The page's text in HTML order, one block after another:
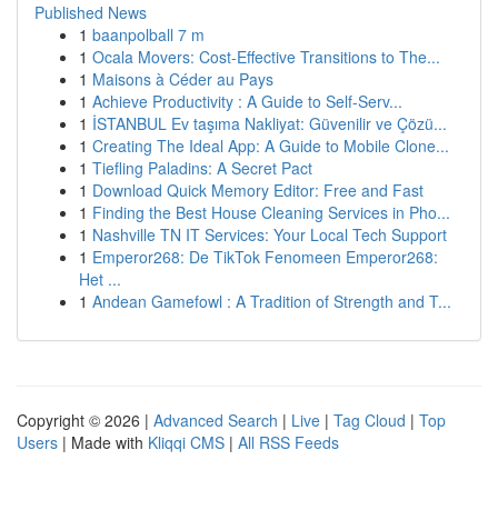
Published News
1 baanpolball 7 m
1 Ocala Movers: Cost-Effective Transitions to The...
1 Maisons à Céder au Pays
1 Achieve Productivity : A Guide to Self-Serv...
1 İSTANBUL Ev taşıma Nakliyat: Güvenilir ve Çözü...
1 Creating The Ideal App: A Guide to Mobile Clone...
1 Tiefling Paladins: A Secret Pact
1 Download Quick Memory Editor: Free and Fast
1 Finding the Best House Cleaning Services in Pho...
1 Nashville TN IT Services: Your Local Tech Support
1 Emperor268: De TikTok Fenomeen Emperor268:
Het ...
1 Andean Gamefowl : A Tradition of Strength and T...
Copyright © 2026 | Advanced Search | Live | Tag Cloud | Top
Users | Made with Kliqqi CMS | All RSS Feeds